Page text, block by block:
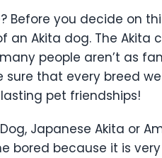
Before you decide on
Akita dog. The Akita
people aren’t as
that every breed
pet friendships!
Japanese Akita or
bored because it is